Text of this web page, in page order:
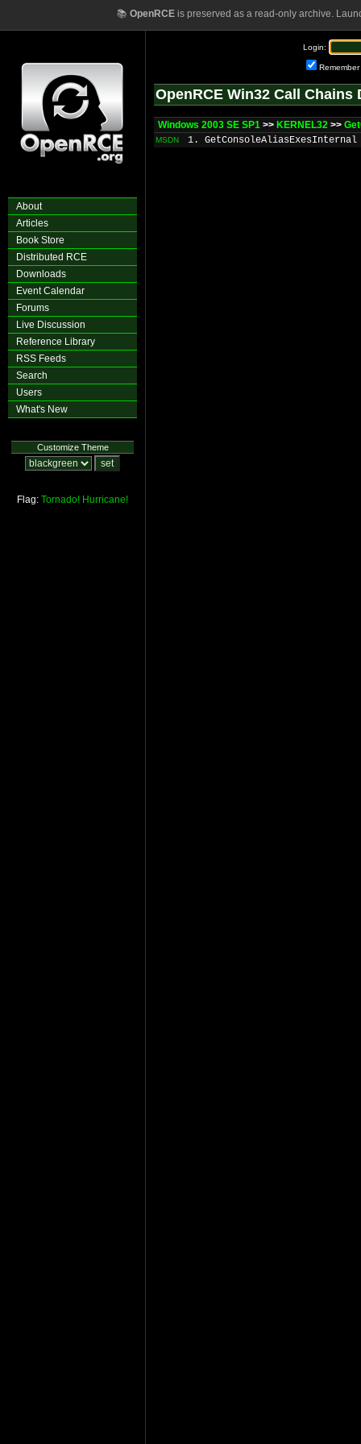
📚 OpenRCEis preserved as a read-only archive.
About
Articles
Book Store
Distributed RCE
Downloads
Event Calendar
Forums
Live Discussion
Reference Library
RSS Feeds
Search
Users
What's New
Customize Theme
Flag: Tornado! Hurricane!
Login:
Remember
OpenRCE Win32 Call Chains
Windows 2003 SE SP1 >> KERNEL32 >>
MSDN 1. GetConsoleAliasExesInternal